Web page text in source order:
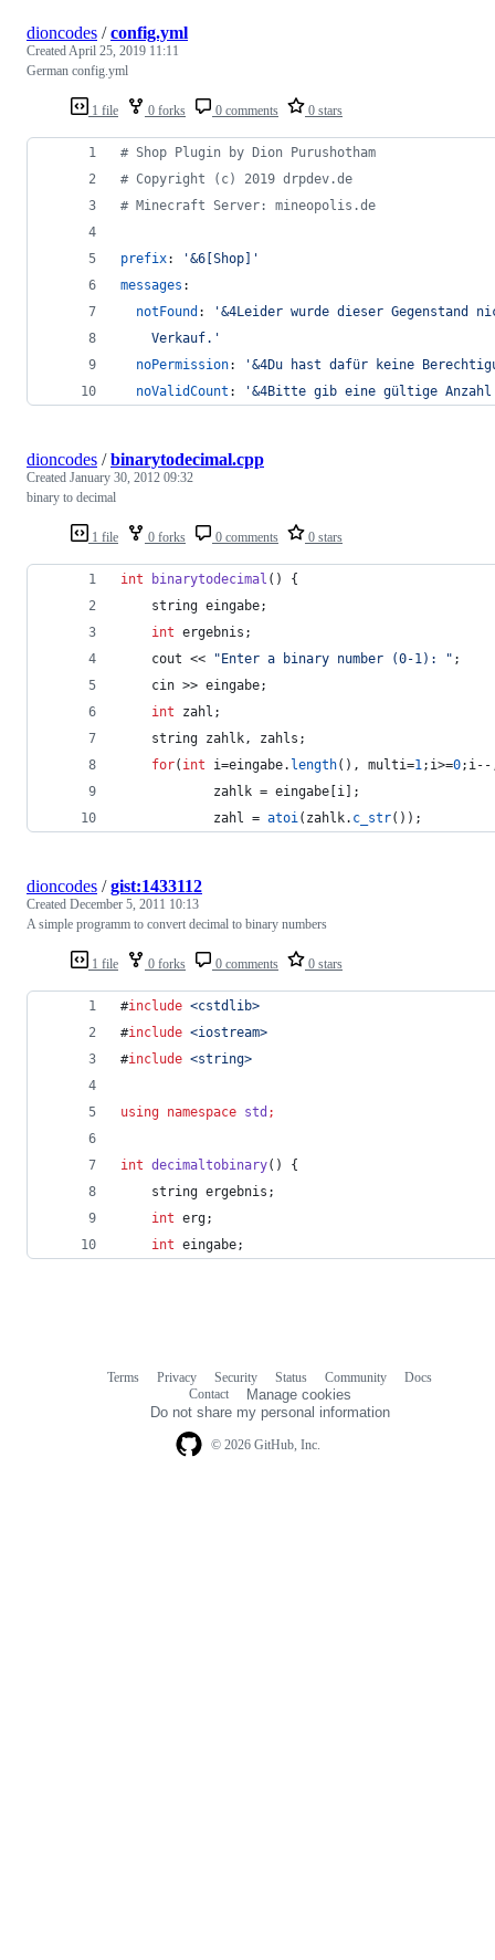
1 file 0 forks 0 comments 0 stars
dioncodes /config.yml
Created April 25, 2019 11:11
German config.yml
# Shop Plugin by Dion Purushotham
# Copyright (c) 2019 drpdev.de
# Minecraft Server: mineopolis.de
prefix: '&6[Shop] '
messages :
notFound : '&4Leider wurde dieser Gegenstand
    Verkauf.
'
noPermission: '&4Du hast dafür keine
noValidCount : '&4Bitte gib eine gültige Anzahl
1 file 0 forks 0 comments 0 stars
dioncodes /binarytodecimal.cpp
Created January 30, 2012 09:32
binary to decimal
int binarytodecimal () {
    string eingabe;
int ergebnis;
    cout <<
"Enter a binary number (0-1): " ;
    cin >> eingabe;
int zahl;
    string zahlk, zahls;
for( int i=eingabe. length(), multi=1 ;i>=0;i--
            zahlk = eingabe[i];
            zahl =
atoi (zahlk. c_str());
1 file 0 forks 0 comments 0 stars
dioncodes /gist:1433112
Created December 5, 2011 10:13
A simple programm to convert decimal to binary numbers
#include <cstdlib>
#include <iostream>
#include <string>
using namespace std ;
int decimaltobinary() {
    string ergebnis;
int erg;
int eingabe;
© 2026 GitHub, Inc.
Terms Privacy Security Status Community
Docs
Contact
Manage cookies
Do not share my personal information